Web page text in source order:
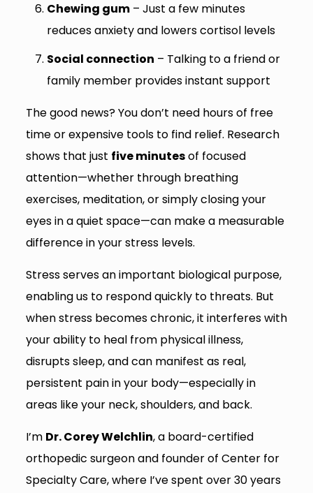
Chewing gum– Just a few minutes
reduces anxiety and lowers cortisol levels
Social connection – Talking to a friend or
family member provides instant support
The good news? You don’t need hours of free
time or expensive tools to find relief. Research
shows that just five minutesof focused
attention—whether through breathing
exercises, meditation, or simply closing your
eyes in a quiet space—can make a measurable
difference in your stress levels.
Stress serves an important biological purpose,
enabling us to respond quickly to threats. But
when stress becomes chronic, it interferes with
your ability to heal from physical illness,
disrupts sleep, and can manifest as real,
persistent pain in your body—especially in
areas like your neck, shoulders, and back.
I’m Dr. Corey Welchlin, a board-certified
orthopedic surgeon and founder of Center for
Specialty Care, where I’ve spent over 30 years